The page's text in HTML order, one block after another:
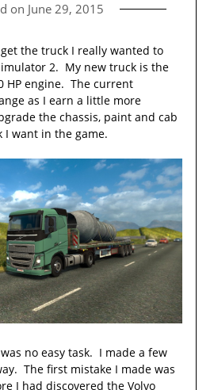
on June 29, 2015
the truck I really wanted to
2. My new truck is the
HP engine. The current
as I earn a little more
the chassis, paint and cab
I want in the game.
no easy task. I made a few
The first mistake I made was
I had discovered the Volvo